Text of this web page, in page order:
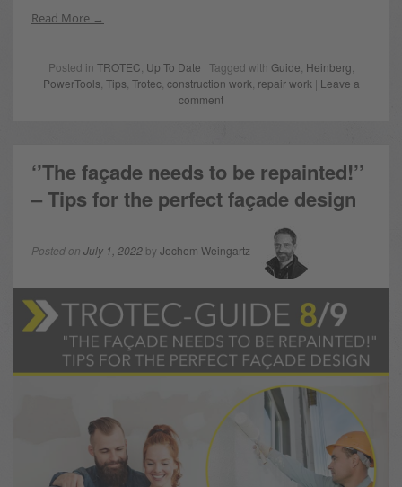
Read More
Posted in TROTEC Up To Date | Tagged with Guide Heinberg
PowerTools Tips Trotec, construction work repair work | Leave a
comment
‘’The façade needs to be repainted!’’
– Tips for the perfect façade design
Posted on July 1, 2022 by Jochem Weingartz